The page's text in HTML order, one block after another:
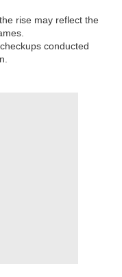
rise may reflect the
conducted